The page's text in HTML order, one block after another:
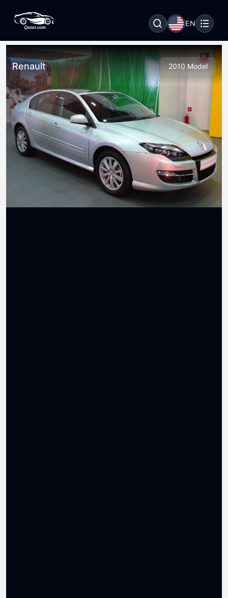
EN
Renault 2010 Model